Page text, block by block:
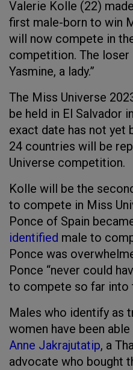
Valerie Kolle (22)
first male-born to win
will now compete in
competition. The
Yasmine, a lady.”
The Miss Universe
be held in El Salvador
exact date has not yet
24 countries will be
Universe competition.
Kolle will be the
to compete in Miss
Ponce of Spain
identified male to
Ponce was
Ponce “never could
to compete so far into
Males who identify as
women have been
Anne Jakrajutatip, a
advocate who bought